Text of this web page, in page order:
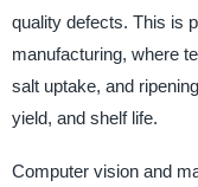
quality defects. This is
manufacturing, where
salt uptake, and
yield, and shelf life.
Computer vision and